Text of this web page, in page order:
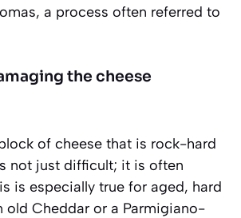
a process often referred to
the cheese
of cheese that is rock-hard
not just difficult; it is often
is especially true for aged, hard
old Cheddar or a Parmigiano-